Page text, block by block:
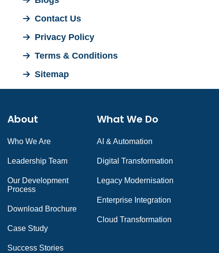
Contact Us
Privacy Policy
Terms & Conditions
Sitemap
About
Who We Are
Leadership Team
Our Development
Process
Download Brochure
Case Study
Success Stories
What We Do
AI & Automation
Digital Transformation
Legacy Modernisation
Enterprise Integration
Cloud Transformation